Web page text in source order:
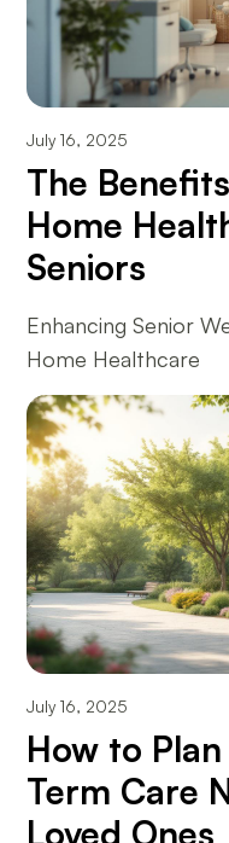
July 16, 2025
The
Home
Seniors
Enhancing Senior
Home Healthcare
July 16, 2025
How to
Term Care
Loved Ones